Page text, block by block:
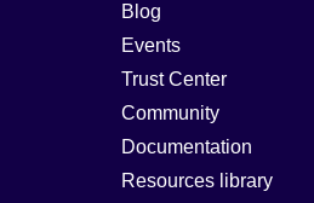
Blog
Events
Trust Center
Community
Documentation
Resources library